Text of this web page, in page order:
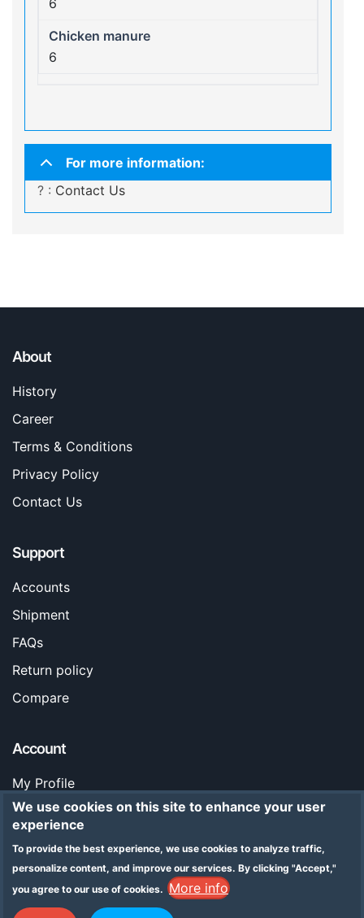
6
For more information:
? : Contact Us
About
History
Career
Terms & Conditions
Privacy Policy
Contact Us
Support
Accounts
Shipment
FAQs
Return policy
Compare
Account
My Profile
Orders
Legal Notice
Addresses
We use cookies on this site to enhance your user
experience
To provide the best experience, we use cookies to analyze traffic,
personalize content, and improve our services. By clicking "Accept,"
you agree to our use of cookies. More info